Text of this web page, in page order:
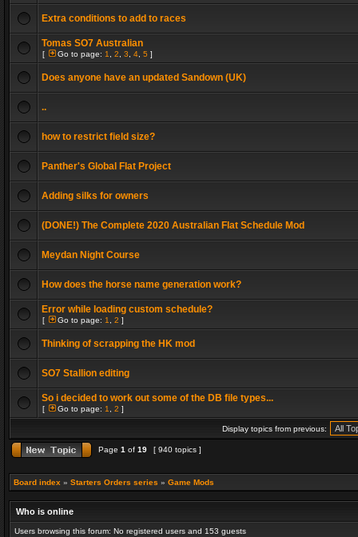
Extra conditions to add to races
Tomas SO7 Australian
[ Go to page: 1 2 3 4 5 ]
Does anyone have an updated Sandown (UK)
..
how to restrict field size?
Panther's Global Flat Project
Adding silks for owners
(DONE!) The Complete 2020 Australian Flat Schedule Mod
Meydan Night Course
How does the horse name generation work?
Error while loading custom schedule?
[ Go to page: 1 2 ]
Thinking of scrapping the HK mod
SO7 Stallion editing
So i decided to work out some of the DB file types...
[ Go to page: 1 2 ]
Display topics from previous:
Page 1 of 19 [ 940 topics ]
Board index » Starters Orders series » Game Mods
Who is online
Users browsing this forum: No registered users and 153 guests